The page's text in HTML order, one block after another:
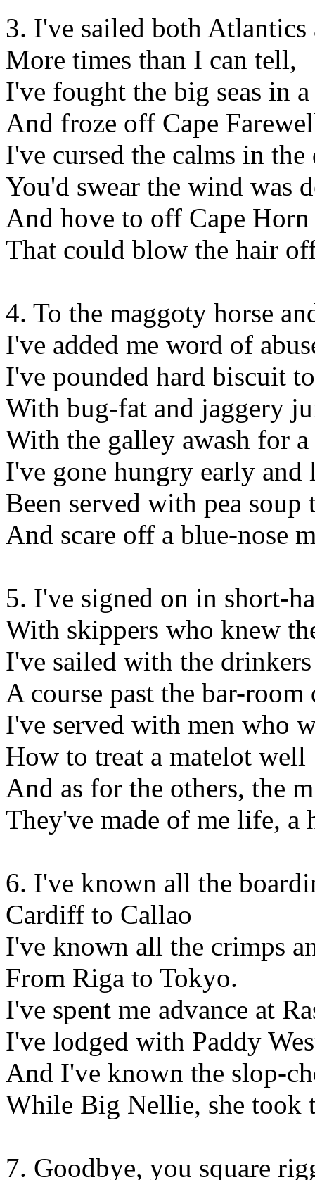
3. I've sailed both Atlantics
More times than I can tell,
I've fought the big seas in
And froze off Cape
I've cursed the calms in
You'd swear the wind was
And hove to off Cape
That could blow the hair
4. To the maggoty horse
I've added me word of
I've pounded hard biscuit
With bug-fat and jaggery
With the galley awash for
I've gone hungry early and
Been served with pea
And scare off a blue-nose
5. I've signed on in short-
With skippers who knew
I've sailed with the
A course past the bar-room
I've served with men who
How to treat a matelot well
And as for the others, the
They've made of me life, a
6. I've known all the
Cardiff to Callao
I've known all the crimps
From Riga to Tokyo.
I've spent me advance at
I've lodged with Paddy
And I've known the slop-
While Big Nellie, she took
7. Goodbye, you square